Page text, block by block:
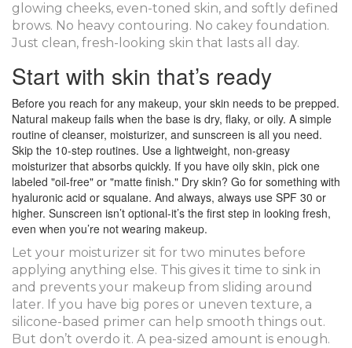
glowing cheeks, even-toned skin, and softly defined
brows. No heavy contouring. No cakey foundation.
Just clean, fresh-looking skin that lasts all day.
Start with skin that’s ready
Before you reach for any makeup, your skin needs to be prepped.
Natural makeup fails when the base is dry, flaky, or oily. A simple
routine of cleanser, moisturizer, and sunscreen is all you need.
Skip the 10-step routines. Use a lightweight, non-greasy
moisturizer that absorbs quickly. If you have oily skin, pick one
labeled "oil-free" or "matte finish." Dry skin? Go for something with
hyaluronic acid or squalane. And always, always use SPF 30 or
higher. Sunscreen isn’t optional-it’s the first step in looking fresh,
even when you’re not wearing makeup.
Let your moisturizer sit for two minutes before
applying anything else. This gives it time to sink in
and prevents your makeup from sliding around
later. If you have big pores or uneven texture, a
silicone-based primer can help smooth things out.
But don’t overdo it. A pea-sized amount is enough.